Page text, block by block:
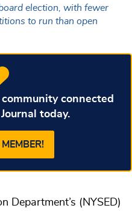
election, with fewer
to run than open
connected
today.
Department’s (NYSED)